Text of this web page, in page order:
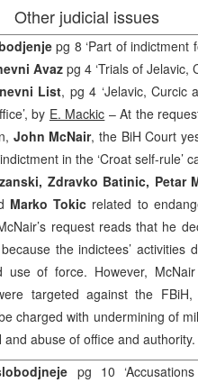
Other judicial issues
pg 8 ‘Part of indictment
Avazpg 4 ‘Trials of Jelavic,
List, pg 4 ‘Jelavic, Curcic
by E. Mackic – At the
John McNair, the BiH Court
in the ‘Croat self-rule’
Zdravko Batinic, Petar
Marko Tokic related to
request reads that he
the indictees’ activities
use of force. However,
targeted against the
charged with undermining of
and abuse of office and authority.
pg 10 ‘Accusations